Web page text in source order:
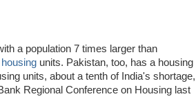
a population 7 times larger than
housing units. Pakistan, too, has a housing
units, about a tenth of India's shortage,
Regional Conference on Housing last